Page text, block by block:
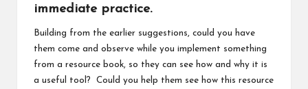
immediate practice.
Building from the earlier suggestions, could you have
them come and observe while you implement something
from a resource book, so they can see how and why it is
a useful tool? Could you help them see how this resource